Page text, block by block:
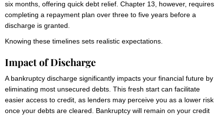
six months, offering quick debt relief. Chapter 13, however, requires
completing a repayment plan over three to five years before a
discharge is granted.
Knowing these timelines sets realistic expectations.
Impact of Discharge
A bankruptcy discharge significantly impacts your financial future by
eliminating most unsecured debts. This fresh start can facilitate
easier access to credit, as lenders may perceive you as a lower risk
once your debts are cleared. Bankruptcy will remain on your credit